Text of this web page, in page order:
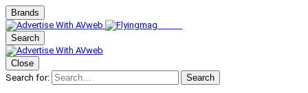
Brands
Search
Close
Search for:
Search